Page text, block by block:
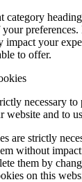
category
your
impact your
to offer.
necessary
website and to
are strictly
without
them by
on this